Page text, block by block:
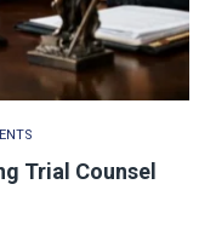
Trial Counsel